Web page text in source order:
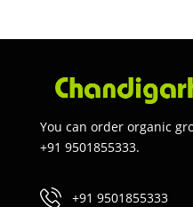
You can order organic
+91 9501855333.
+91 9501855333